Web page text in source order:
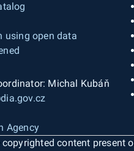
using open data
Michal Kubáň
Agency
copyrighted content